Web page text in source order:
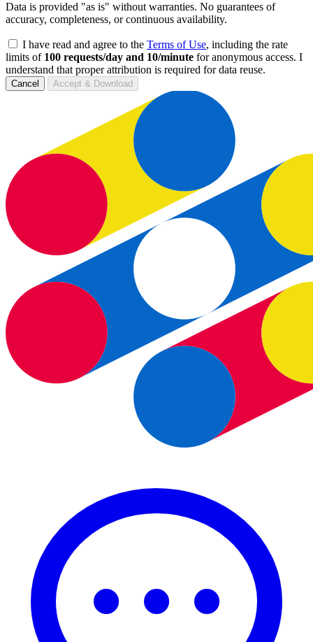
Data is provided "as is" without warranties. No guarantees of
accuracy, completeness, or continuous availability.
I have read and agree to the Terms of Use, including the rate
limits of 100 requests/day and 10/minute for anonymous access. I
understand that proper attribution is required for data reuse.
Cancel Accept & Download